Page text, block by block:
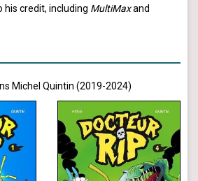
his credit, including MultiMaxand
Michel Quintin (2019-2024)